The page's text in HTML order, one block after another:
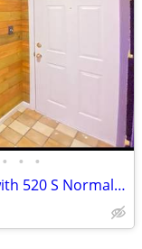
• • •
Charming Single Unit in Claremore with 520 S Normal Ave Address - Avai